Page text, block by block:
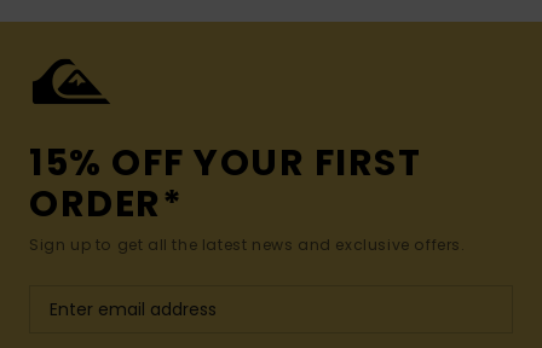
15% OFF YOUR FIRST
ORDER*
Sign up to get all the latest news and exclusive offers.